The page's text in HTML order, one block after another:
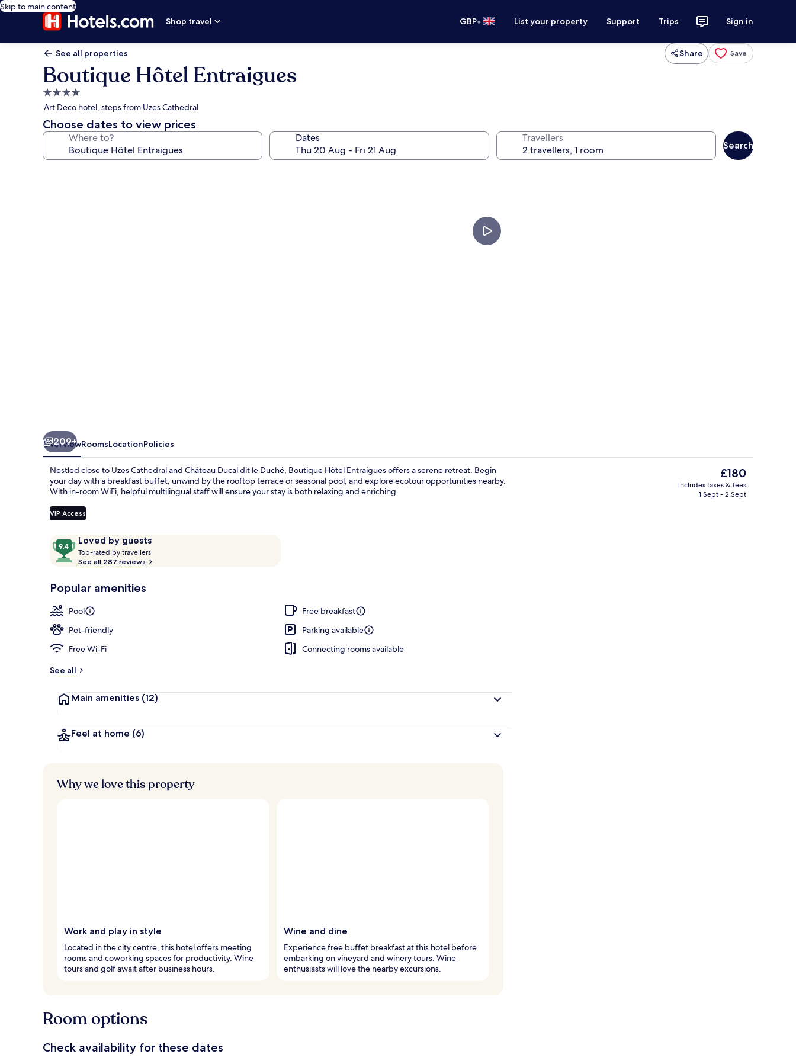
Skip to main content
Shop travel
GBP• List your property Support Trips Sign in
See all properties Share Save
Boutique Hôtel Entraigues
4.0
star
property
Art Deco hotel, steps from Uzes Cathedral
Choose dates to view prices
Where to? Dates Travellers
Search
Point of interest
209+
OverviewRoomsLocationPolicies
Nestled close to Uzes Cathedral and Château Ducal dit le Duché, Boutique Hôtel Entraigues offers a serene retreat. Begin
your day with a breakfast buffet, unwind by the rooftop terrace or seasonal pool, and explore ecotour opportunities nearby.
With in-room WiFi, helpful multilingual staff will ensure your stay is both relaxing and enriching.
VIP Access
ReviewsLoved by guests
9.4
out
of
Loved
guests
Top-rated by travellers
t
r
s
See all 287 reviews
Popular amenities
Pool
Free breakfast
Pet-friendly
Parking available
Free Wi-Fi
Connecting rooms available
See all
Main amenities (12)
Feel at home (6)
The
current
price
£180
includes taxes & fees
1 Sept - 2 Sept
Why we love this property
Work and play in style
Located in the city centre, this hotel offers meeting
rooms and coworking spaces for productivity. Wine
tours and golf await after business hours.
Wine and dine
Experience free buffet breakfast at this hotel before
embarking on vineyard and winery tours. Wine
enthusiasts will love the nearby excursions.
Room options
Check availability for these dates